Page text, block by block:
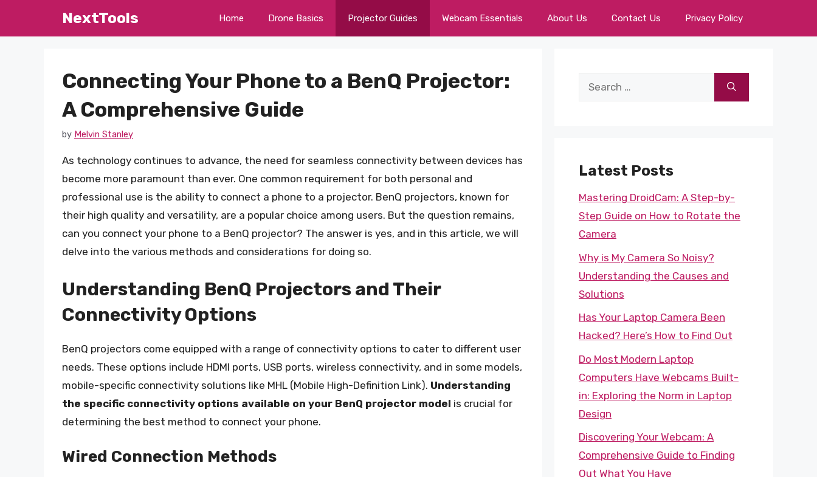
NextTools Home Drone Basics Projector Guides Webcam Essentials About Us Contact Us Privacy Policy
Connecting Your Phone to a BenQ Projector:
A Comprehensive Guide
by Melvin Stanley
As technology continues to advance, the need for seamless connectivity between devices has
become more paramount than ever. One common requirement for both personal and
professional use is the ability to connect a phone to a projector. BenQ projectors, known for
their high quality and versatility, are a popular choice among users. But the question remains,
can you connect your phone to a BenQ projector? The answer is yes, and in this article, we will
delve into the various methods and considerations for doing so.
Understanding BenQ Projectors and Their
Connectivity Options
BenQ projectors come equipped with a range of connectivity options to cater to different user
needs. These options include HDMI ports, USB ports, wireless connectivity, and in some models,
mobile-specific connectivity solutions like MHL (Mobile High-Definition Link). Understanding
the specific connectivity options available on your BenQ projector model is crucial for
determining the best method to connect your phone.
Wired Connection Methods
Search
Latest Posts
Mastering DroidCam: A Step-by-
Step Guide on How to Rotate the
Camera
Why is My Camera So Noisy?
Understanding the Causes and
Solutions
Has Your Laptop Camera Been
Hacked? Here’s How to Find Out
Do Most Modern Laptop
Computers Have Webcams Built-
in: Exploring the Norm in Laptop
Design
Discovering Your Webcam: A
Comprehensive Guide to Finding
Out What You Have